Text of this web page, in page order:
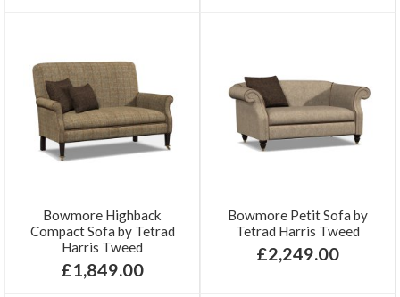
Bowmore Highback
Compact Sofa by Tetrad
Harris Tweed
£1,849.00
Bowmore Petit Sofa by
Tetrad Harris Tweed
£2,249.00